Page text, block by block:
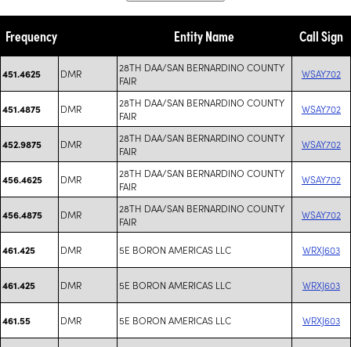
Frequency Entity Name Call Sign
451.4625 DMR
28TH DAA/SAN BERNARDINO COUNTY
FAIR
WSAY702
451.4875 DMR
28TH DAA/SAN BERNARDINO COUNTY
FAIR
WSAY702
452.9875 DMR
28TH DAA/SAN BERNARDINO COUNTY
FAIR
WSAY702
456.4625 DMR
28TH DAA/SAN BERNARDINO COUNTY
FAIR
WSAY702
456.4875 DMR
28TH DAA/SAN BERNARDINO COUNTY
FAIR
WSAY702
461.425 DMR 5E BORON AMERICAS LLC WRXJ603
461.425 DMR 5E BORON AMERICAS LLC WRXJ603
461.55 DMR 5E BORON AMERICAS LLC WRXJ603